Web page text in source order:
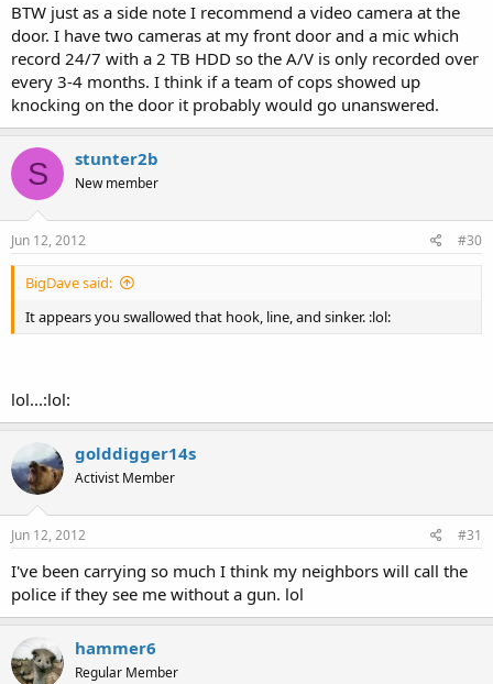
BTW just as a side note I recommend a video camera at the
door. I have two cameras at my front door and a mic which
record 24/7 with a 2 TB HDD so the A/V is only recorded over
every 3-4 months. I think if a team of cops showed up
knocking on the door it probably would go unanswered.
S stunter2b
New member
Jun 12, 2012 #30
BigDave said:
It appears you swallowed that hook, line, and sinker. :lol:
lol...:lol:
golddigger14s
Activist Member
Jun 12, 2012 #31
I've been carrying so much I think my neighbors will call the
police if they see me without a gun. lol
hammer6
Regular Member